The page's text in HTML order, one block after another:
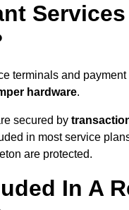
terminals and
hardware.
secured by
in most service
are protected.
In A